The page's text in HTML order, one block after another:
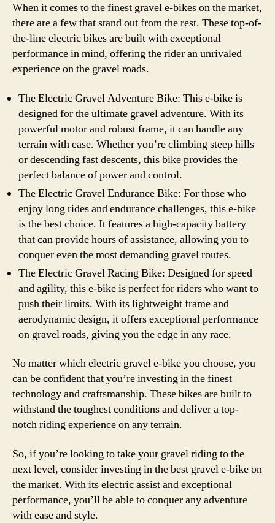
When it comes to the finest gravel e-bikes on the market,
there are a few that stand out from the rest. These top-of-
the-line electric bikes are built with exceptional
performance in mind, offering the rider an unrivaled
experience on the gravel roads.
The Electric Gravel Adventure Bike: This e-bike is
designed for the ultimate gravel adventure. With its
powerful motor and robust frame, it can handle any
terrain with ease. Whether you’re climbing steep hills
or descending fast descents, this bike provides the
perfect balance of power and control.
The Electric Gravel Endurance Bike: For those who
enjoy long rides and endurance challenges, this e-bike
is the best choice. It features a high-capacity battery
that can provide hours of assistance, allowing you to
conquer even the most demanding gravel routes.
The Electric Gravel Racing Bike: Designed for speed
and agility, this e-bike is perfect for riders who want to
push their limits. With its lightweight frame and
aerodynamic design, it offers exceptional performance
on gravel roads, giving you the edge in any race.
No matter which electric gravel e-bike you choose, you
can be confident that you’re investing in the finest
technology and craftsmanship. These bikes are built to
withstand the toughest conditions and deliver a top-
notch riding experience on any terrain.
So, if you’re looking to take your gravel riding to the
next level, consider investing in the best gravel e-bike on
the market. With its electric assist and exceptional
performance, you’ll be able to conquer any adventure
with ease and style.